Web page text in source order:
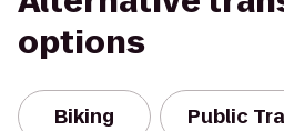
options
Biking Public